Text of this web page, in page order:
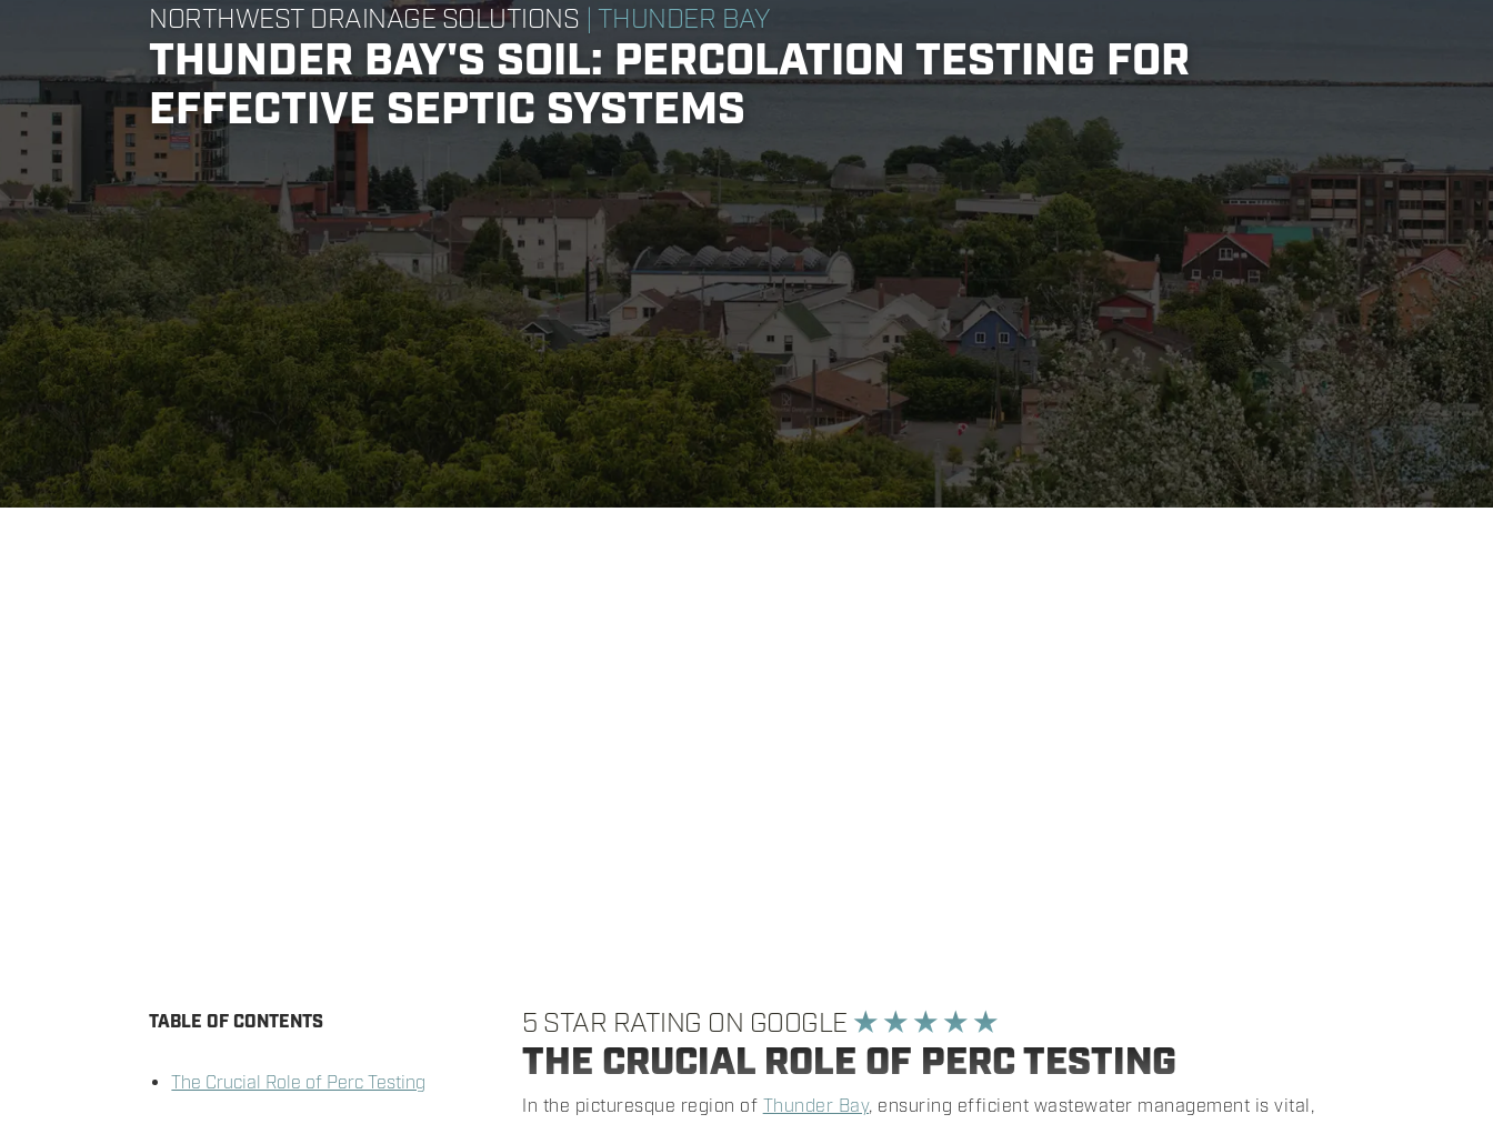
NORTHWEST DRAINAGE SOLUTIONS | THUNDER BAY
THUNDER BAY'S SOIL: PERCOLATION TESTING FOR
EFFECTIVE SEPTIC SYSTEMS
TABLE OF CONTENTS
The Crucial Role of Perc Testing
5 STAR RATING ON GOOGLE ★ ★ ★ ★ ★
THE CRUCIAL ROLE OF PERC TESTING
In the picturesque region of Thunder Bay, ensuring efficient wastewater management is vital,